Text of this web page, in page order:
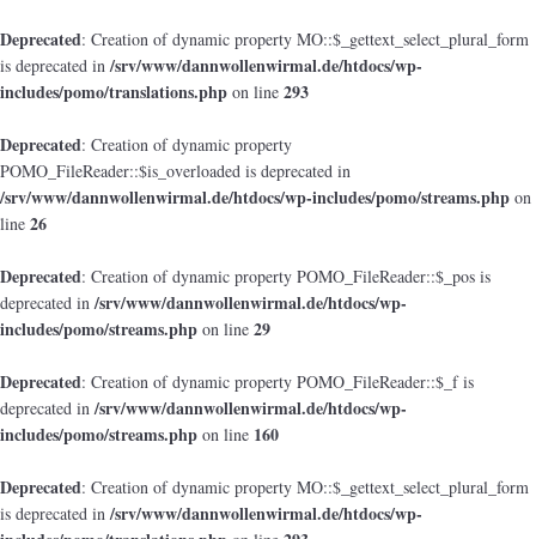
Deprecated: Creation of dynamic property MO::$_gettext_select_plural_form
is deprecated in/srv/www/dannwollenwirmal.de/htdocs/wp-
includes/pomo/translations.php on line 293
Deprecated: Creation of dynamic property
POMO_FileReader::$is_overloaded is deprecated in
/srv/www/dannwollenwirmal.de/htdocs/wp-includes/pomo/streams.php on
line 26
Deprecated: Creation of dynamic property POMO_FileReader::$_pos is
deprecated in/srv/www/dannwollenwirmal.de/htdocs/wp-
includes/pomo/streams.php on line 29
Deprecated: Creation of dynamic property POMO_FileReader::$_f is
deprecated in/srv/www/dannwollenwirmal.de/htdocs/wp-
includes/pomo/streams.php on line 160
Deprecated: Creation of dynamic property MO::$_gettext_select_plural_form
is deprecated in/srv/www/dannwollenwirmal.de/htdocs/wp-